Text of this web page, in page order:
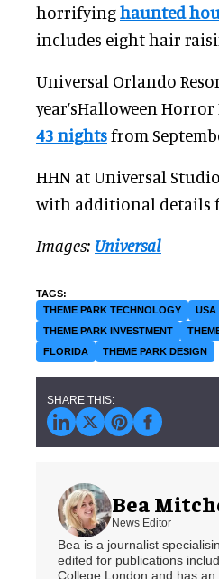
horrifyinghaunted
includes eight hair-
Universal Orlando
year’sHalloween
43 nightsfrom
HHN at Universal
with additional details
Images: Universal
THEME PARK TECHNOLOGY USA
THEME PARK INVESTMENT
FLORIDA
THEME PARK DESIGN
Bea
News Editor
Bea is a journalist
edited for publications
College London and has an